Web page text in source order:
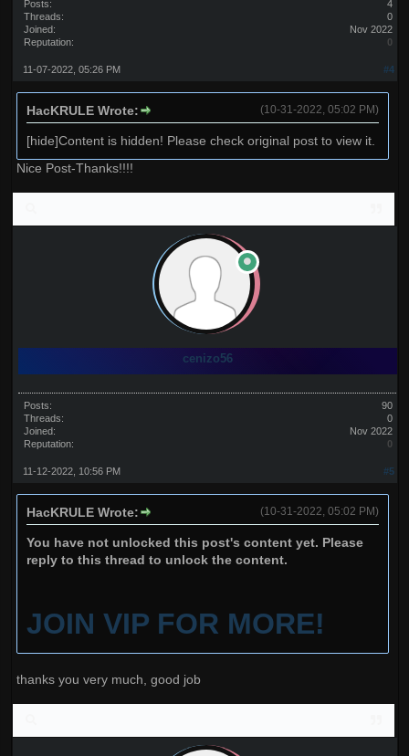
Posts:
4
Threads:
0
Joined:
Nov 2022
Reputation:
0
#4
11-07-2022, 05:26 PM
(10-31-2022, 05:02 PM)
HacKRULE Wrote:
[hide]Content is hidden! Please check original post to view it.
Nice Post-Thanks!!!!
cenizo56
Posts:
90
Threads:
0
Joined:
Nov 2022
Reputation:
0
#5
11-12-2022, 10:56 PM
(10-31-2022, 05:02 PM)
HacKRULE Wrote:
You have not unlocked this post's content yet. Please
reply to this thread to unlock the content.
JOIN VIP FOR MORE!
thanks you very much, good job